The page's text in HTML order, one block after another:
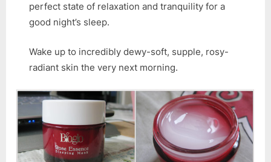
perfect state of relaxation and tranquility for a
good night’s sleep.
Wake up to incredibly dewy-soft, supple, rosy-
radiant skin the very next morning.